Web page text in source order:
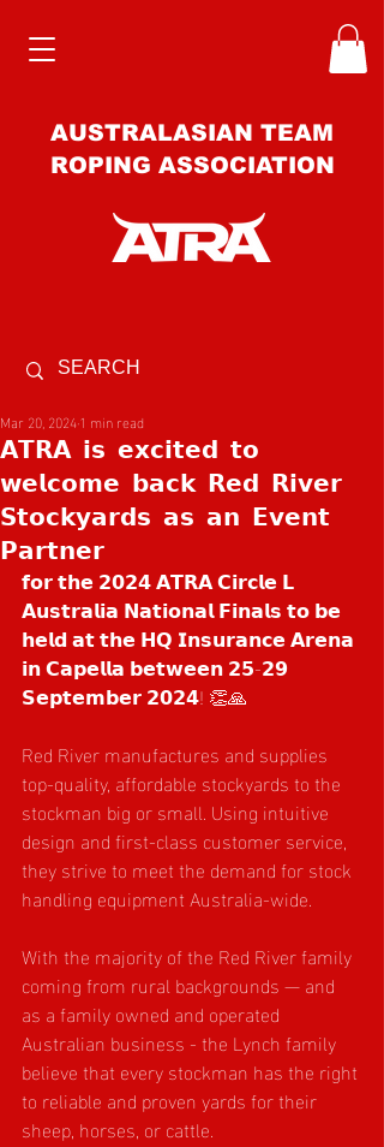
AUSTRALASIAN TEAM
ROPING ASSOCIATION
𝗔𝗧𝗥𝗔 𝗶𝘀 𝗲𝘅𝗰𝗶𝘁𝗲𝗱 𝘁𝗼
𝘄𝗲𝗹𝗰𝗼𝗺𝗲 𝗯𝗮𝗰𝗸 𝗥𝗲𝗱 𝗥𝗶𝘃𝗲𝗿
𝗦𝘁𝗼𝗰𝗸𝘆𝗮𝗿𝗱𝘀 𝗮𝘀 𝗮𝗻 𝗘𝘃𝗲𝗻𝘁
𝗣𝗮𝗿𝘁𝗻𝗲𝗿
Mar 20, 20241 min read
𝗳𝗼𝗿 𝘁𝗵𝗲 𝟮𝟬𝟮𝟰 𝗔𝗧𝗥𝗔 𝗖𝗶𝗿𝗰𝗹𝗲 𝗟
𝗔𝘂𝘀𝘁𝗿𝗮𝗹𝗶𝗮 𝗡𝗮𝘁𝗶𝗼𝗻𝗮𝗹 𝗙𝗶𝗻𝗮𝗹𝘀 𝘁𝗼 𝗯𝗲
𝗵𝗲𝗹𝗱 𝗮𝘁 𝘁𝗵𝗲 𝗛𝗤 𝗜𝗻𝘀𝘂𝗿𝗮𝗻𝗰𝗲 𝗔𝗿𝗲𝗻𝗮
𝗶𝗻 𝗖𝗮𝗽𝗲𝗹𝗹𝗮 𝗯𝗲𝘁𝘄𝗲𝗲𝗻 𝟮𝟱-𝟮𝟵
𝗦𝗲𝗽𝘁𝗲𝗺𝗯𝗲𝗿 𝟮𝟬𝟮𝟰! 👏🙏
Red River manufactures and supplies
top-quality, affordable stockyards to the
stockman big or small. Using intuitive
design and first-class customer service,
they strive to meet the demand for stock
handling equipment Australia-wide.
With the majority of the Red River family
coming from rural backgrounds — and
as a family owned and operated
Australian business - the Lynch family
believe that every stockman has the right
to reliable and proven yards for their
sheep, horses, or cattle.